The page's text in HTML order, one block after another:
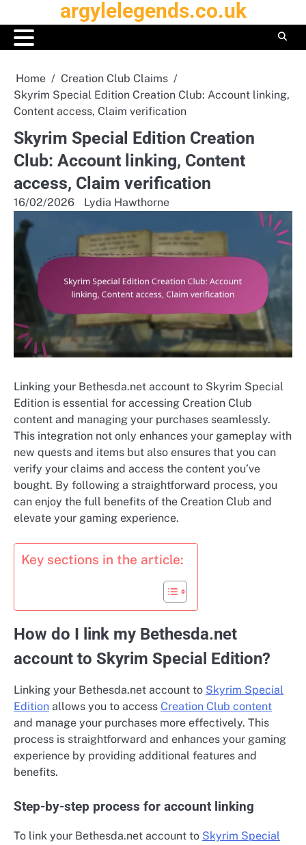
to
content
argylelegends.co.uk
Home
Creation Club Claims
Skyrim Special Edition Creation Club: Account linking,
Content access, Claim verification
Skyrim Special Edition Creation
Club: Account linking, Content
access, Claim verification
16/02/2026 Lydia Hawthorne
Linking your Bethesda.net account to Skyrim Special
Edition is essential for accessing Creation Club
content and managing your purchases seamlessly.
This integration not only enhances your gameplay with
new quests and items but also ensures that you can
verify your claims and access the content you’ve
bought. By following a straightforward process, you
can enjoy the full benefits of the Creation Club and
elevate your gaming experience.
Key sections in the article:
How do I link my Bethesda.net
account to Skyrim Special Edition?
Linking your Bethesda.net account to Skyrim Special
Edition allows you to access Creation Club content
and manage your purchases more effectively. This
process is straightforward and enhances your gaming
experience by providing additional features and
benefits.
Step-by-step process for account linking
To link your Bethesda.net account to Skyrim Special